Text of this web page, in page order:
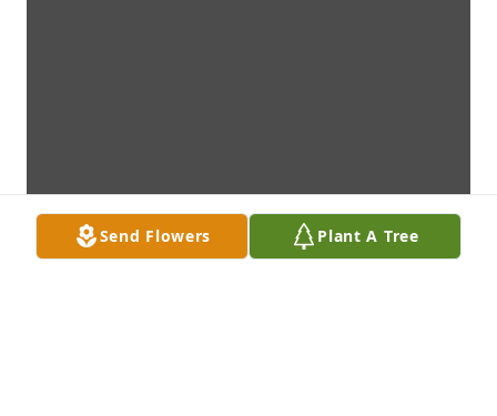
Send Flowers Plant A Tree